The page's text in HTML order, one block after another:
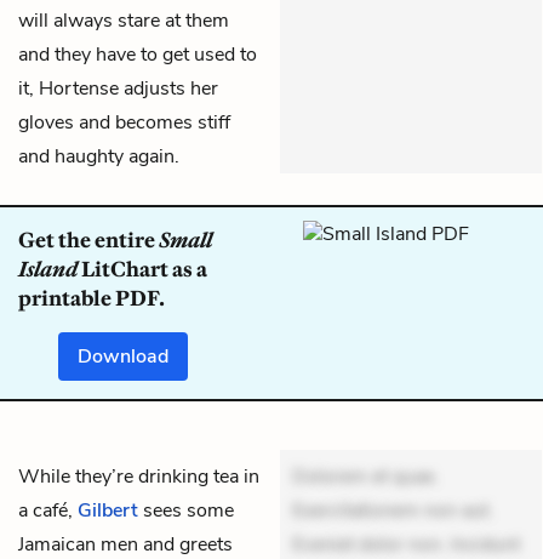
will always stare at them
and they have to get used to
it, Hortense adjusts her
gloves and becomes stiff
and haughty again.
Get the entireSmall
IslandLitChart as a
printable PDF.
Download
While they’re drinking tea in
a café, Gilbert sees some
Jamaican men and greets
Dolorem et quae.
Exercitationem non aut.
Eveniet dolor non. Incidunt